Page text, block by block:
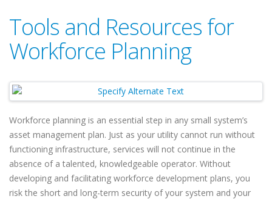
Tools and Resources for
Workforce Planning
Workforce planning is an essential step in any small system’s
asset management plan. Just as your utility cannot run without
functioning infrastructure, services will not continue in the
absence of a talented, knowledgeable operator. Without
developing and facilitating workforce development plans, you
risk the short and long-term security of your system and your